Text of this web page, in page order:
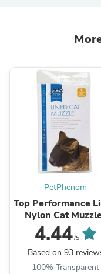
PetPhenom
Top Performance
Nylon Cat
4.44/5
Based on 93
100% Transparent